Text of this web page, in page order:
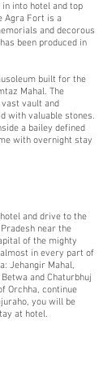
into hotel and top
Agra Fort is a
and decorous
been produced in
built for the
Mahal. The
vault and
with valuable stones.
a bailey defined
with overnight stay
and drive to the
near the
of the mighty
in every part of
Jehangir Mahal,
and Chaturbhuj
Orchha, continue
you will be
at hotel.